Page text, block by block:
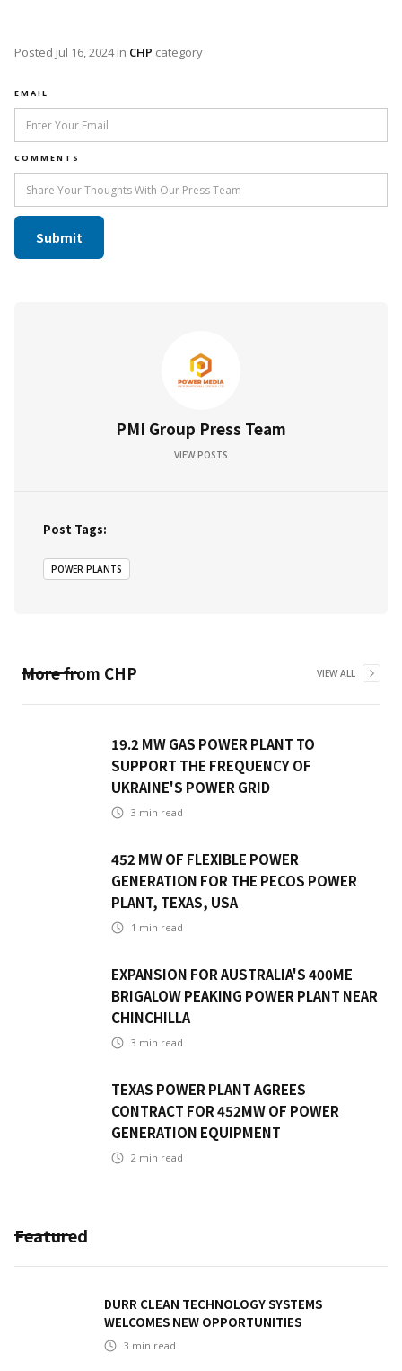
Posted Jul 16, 2024in CHP category
EMAIL
COMMENTS
PMI Group Press Team
VIEW POSTS
Post Tags:
POWER PLANTS
More from CHP VIEW ALL
19.2 MW GAS POWER PLANT TO
SUPPORT THE FREQUENCY OF
UKRAINE'S POWER GRID
3 min read
452 MW OF FLEXIBLE POWER
GENERATION FOR THE PECOS POWER
PLANT, TEXAS, USA
1 min read
EXPANSION FOR AUSTRALIA'S 400ME
BRIGALOW PEAKING POWER PLANT NEAR
CHINCHILLA
3 min read
TEXAS POWER PLANT AGREES
CONTRACT FOR 452MW OF POWER
GENERATION EQUIPMENT
2 min read
Featured
DURR CLEAN TECHNOLOGY SYSTEMS
WELCOMES NEW OPPORTUNITIES
3 min read